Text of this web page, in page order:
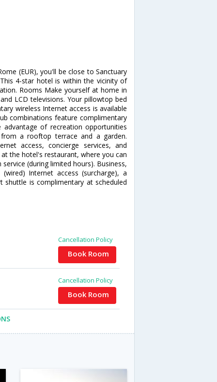
(EUR), you'll be close to Sanctuary
4-star hotel is within the vicinity of
Rooms Make yourself at home in
LCD televisions. Your pillowtop bed
wireless Internet access is available
combinations feature complimentary
advantage of recreation opportunities
a rooftop terrace and a garden.
access, concierge services, and
the hotel's restaurant, where you can
(during limited hours). Business,
Internet access (surcharge), a
shuttle is complimentary at scheduled
Cancellation Policy
Book Room
Cancellation Policy
Book Room